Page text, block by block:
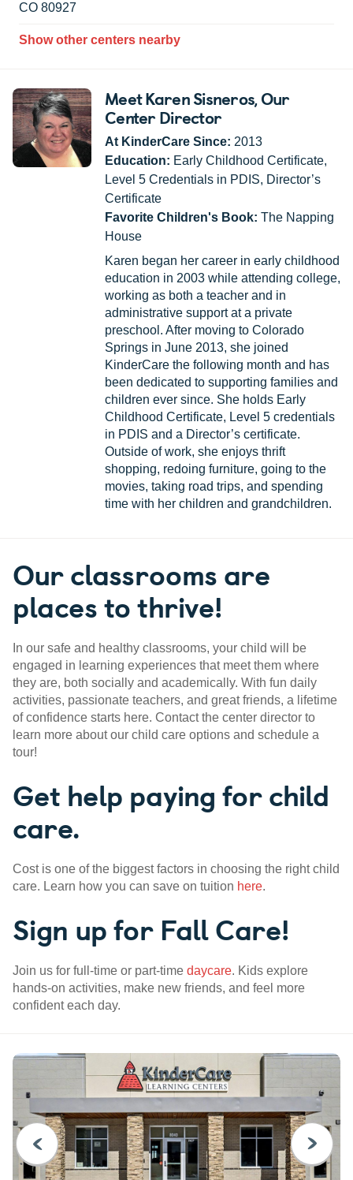
CO 80927
Show other centers nearby
Meet Karen Sisneros, Our
Center Director
At KinderCare Since: 2013
Education: Early Childhood Certificate,
Level 5 Credentials in PDIS, Director’s
Certificate
Favorite Children's Book: The Napping
House
Karen began her career in early childhood
education in 2003 while attending college,
working as both a teacher and in
administrative support at a private
preschool. After moving to Colorado
Springs in June 2013, she joined
KinderCare the following month and has
been dedicated to supporting families and
children ever since. She holds Early
Childhood Certificate, Level 5 credentials
in PDIS and a Director’s certificate.
Outside of work, she enjoys thrift
shopping, redoing furniture, going to the
movies, taking road trips, and spending
time with her children and grandchildren.
Our classrooms are
places to thrive!
In our safe and healthy classrooms, your child will be
engaged in learning experiences that meet them where
they are, both socially and academically. With fun daily
activities, passionate teachers, and great friends, a lifetime
of confidence starts here. Contact the center director to
learn more about our child care options and schedule a
tour!
Get help paying for child
care.
Cost is one of the biggest factors in choosing the right child
care. Learn how you can save on tuition here.
Sign up for Fall Care!
Join us for full-time or part-time daycare. Kids explore
hands-on activities, make new friends, and feel more
confident each day.
PREVIOUS NEXT